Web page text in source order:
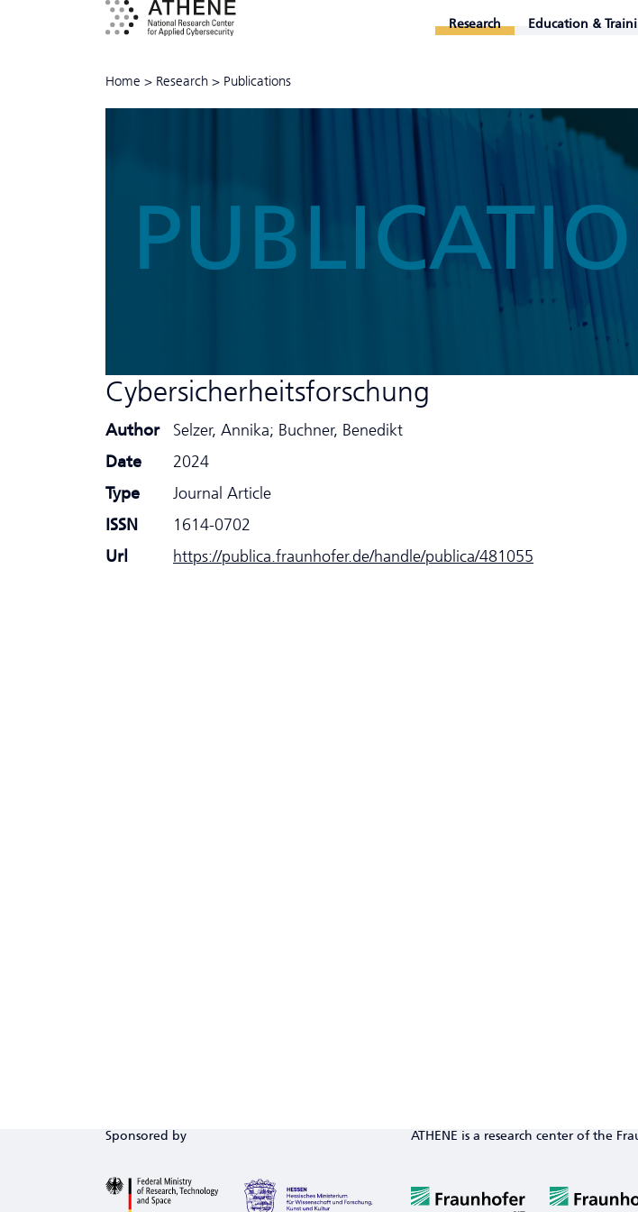
Research Education &
Home > Research > Publications
Cyber­sicher­heits­forschung
Author
Selzer, Annika; Buchner, Benedikt
Date
2024
Type
Journal Article
ISSN
1614-0702
Url
https://publica.fraunhofer.de/handle/publica/481055
Sponsored by ATHENE is a research center of the